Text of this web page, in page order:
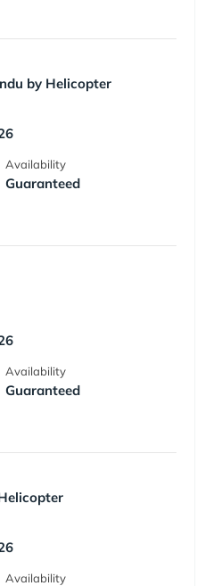
by Helicopter
Availability
Guaranteed
Availability
Guaranteed
Availability